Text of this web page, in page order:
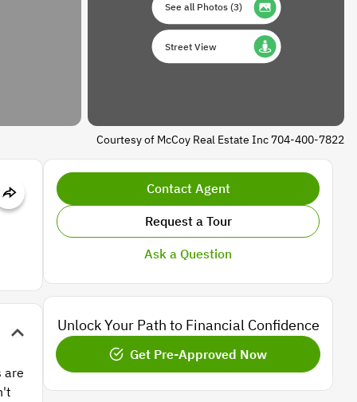
See all Photos(3)
Street View
Courtesy of McCoy Real Estate Inc 704-400-7822
are
Contact Agent
Request a Tour
Ask a Question
Unlock Your Path to Financial Confidence
Get Pre-Approved Now